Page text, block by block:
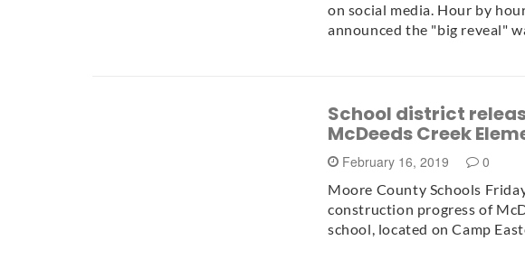
on social media. Hour by
announced the "big reveal"
School district
McDeeds Creek
February 16, 2019 0
Moore County Schools
construction progress of
school, located on Camp